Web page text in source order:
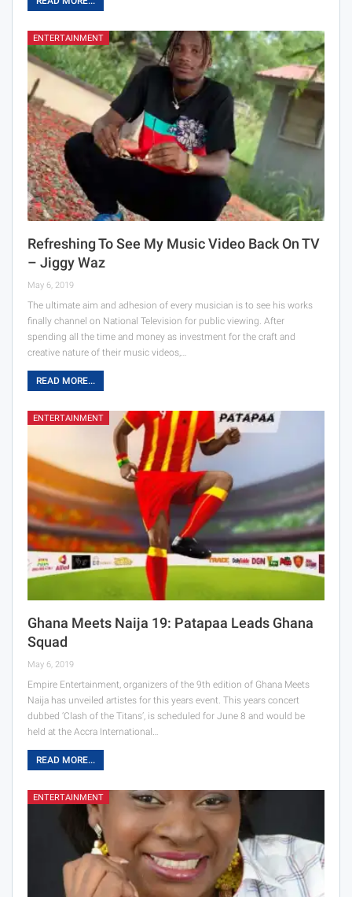
ENTERTAINMENT
Refreshing To See My Music Video Back On TV
– Jiggy Waz
May 6, 2019
The ultimate aim and adhesion of every musician is to see his works
finally channel on National Television for public viewing. After
spending all the time and money as investment for the craft and
creative nature of their music videos,…
READ MORE...
ENTERTAINMENT
Ghana Meets Naija 19: Patapaa Leads Ghana
Squad
May 6, 2019
Empire Entertainment, organizers of the 9th edition of Ghana Meets
Naija has unveiled artistes for this years event. This years concert
dubbed ‘Clash of the Titans’, is scheduled for June 8 and would be
held at the Accra International…
READ MORE...
ENTERTAINMENT